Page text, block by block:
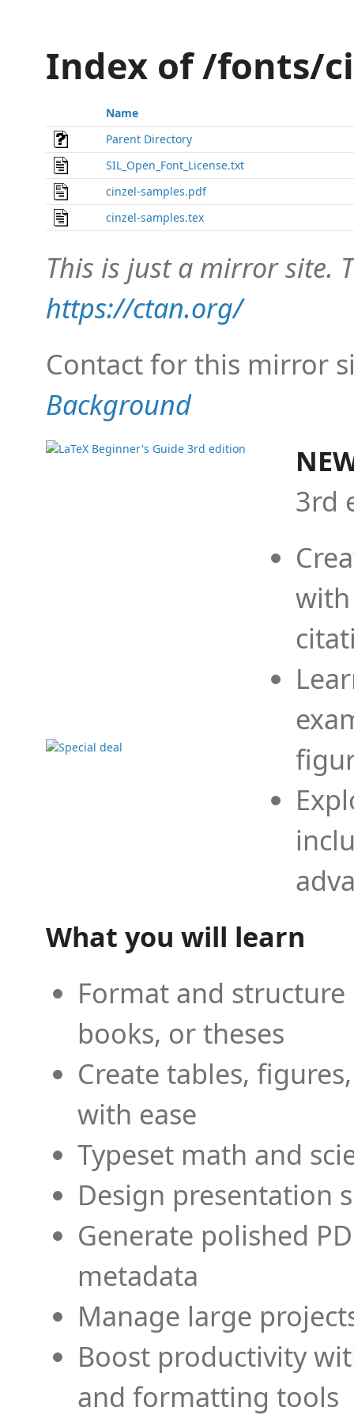
Index of /fonts/
Name
Parent Directory
SIL_Open_Font_License.txt
cinzel-samples.pdf
cinzel-samples.tex
This is just a mirror site.
https://ctan.org/
Contact for this mirror
Background
3rd
What you will learn
Format and
books, or theses
Create tables,
with ease
Typeset math and
Design presentation
Generate polished
metadata
Manage large
Boost productivity
and formatting tools